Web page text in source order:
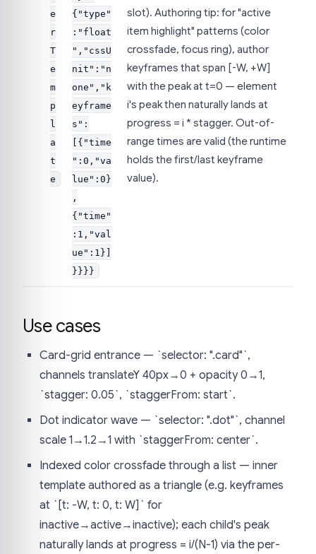
e
r
T
e
m
p
l
a
t
e
{"type"
:"float
","cssU
nit":"n
one","k
eyframe
s":
[{"time
":0,"va
lue":0}
,
{"time"
:1,"val
ue":1}]
}}}}
slot). Authoring tip: for "active
item highlight" patterns (color
crossfade, focus ring), author
keyframes that span [-W, +W]
with the peak at t=0 — element
i's peak then naturally lands at
progress = i * stagger. Out-of-
range times are valid (the runtime
holds the first/last keyframe
value).
Use cases
Card-grid entrance — `selector: ".card"`,
channels translateY 40px→0 + opacity 0→1,
`stagger: 0.05`, `staggerFrom: start`.
Dot indicator wave — `selector: ".dot"`, channel
scale 1→1.2→1 with `staggerFrom: center`.
Indexed color crossfade through a list — inner
template authored as a triangle (e.g. keyframes
at `[t: -W, t: 0, t: W]` for
inactive→active→inactive); each child's peak
naturally lands at progress = i/(N-1) via the per-